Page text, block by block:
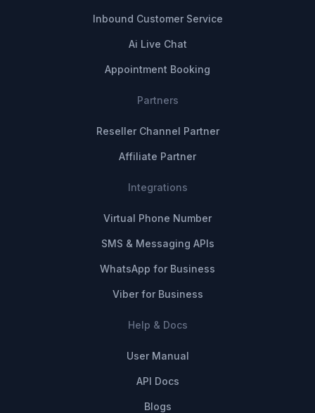
Inbound Customer Service
Ai Live Chat
Appointment Booking
Partners
Reseller Channel Partner
Affiliate Partner
Integrations
Virtual Phone Number
SMS & Messaging APIs
WhatsApp for Business
Viber for Business
Help & Docs
User Manual
API Docs
Blogs